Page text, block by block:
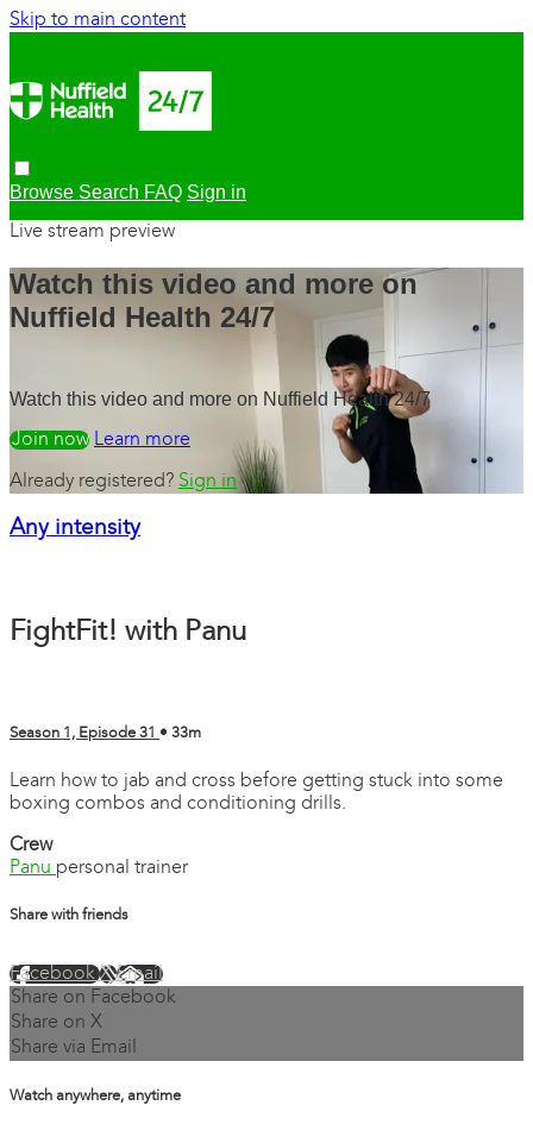
Skip to main content
Browse Search FAQ Sign in
Live stream preview
Watch this video and more on
Nuffield Health 24/7
Watch this video and more on Nuffield Health 24/7
Watch freeLearn more
Already registered? Sign in
Any intensity
FightFit! with Panu
Season 1, Episode 31 • 33m
Learn how to jab and cross before getting stuck into some
boxing combos and conditioning drills.
Crew
Panu personal trainer
Share with friends
FacebookXEmail
Share on Facebook
Share on X
Share via Email
Watch anywhere, anytime